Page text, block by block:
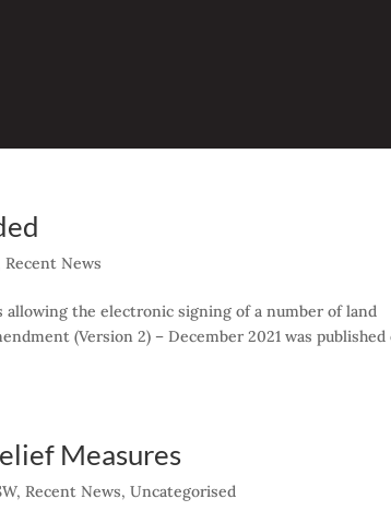
Recent News
the electronic signing of a number of land
(Version 2) – December 2021 was published
Measures
,Recent News,Uncategorised